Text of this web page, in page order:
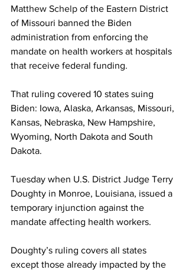
Matthew Schelp of the Eastern District
of Missouri banned the Biden
administration from enforcing the
mandate on health workers at hospitals
that receive federal funding.
That ruling covered 10 states suing
Biden: Iowa, Alaska, Arkansas, Missouri,
Kansas, Nebraska, New Hampshire,
Wyoming, North Dakota and South
Dakota.
Tuesday when U.S. District Judge Terry
Doughty in Monroe, Louisiana, issued a
temporary injunction against the
mandate affecting health workers.
Doughty’s ruling covers all states
except those already impacted by the